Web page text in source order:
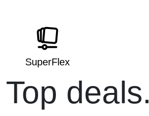
SuperFlex
Top deals.